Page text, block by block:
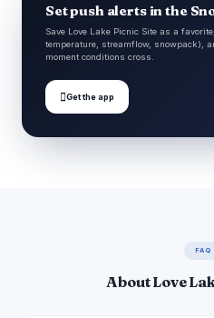
Set push alerts in the
Save Love Lake Picnic Site as a
temperature, streamflow, snowpack),
moment conditions cross.
Get the app
FAQ
About Love